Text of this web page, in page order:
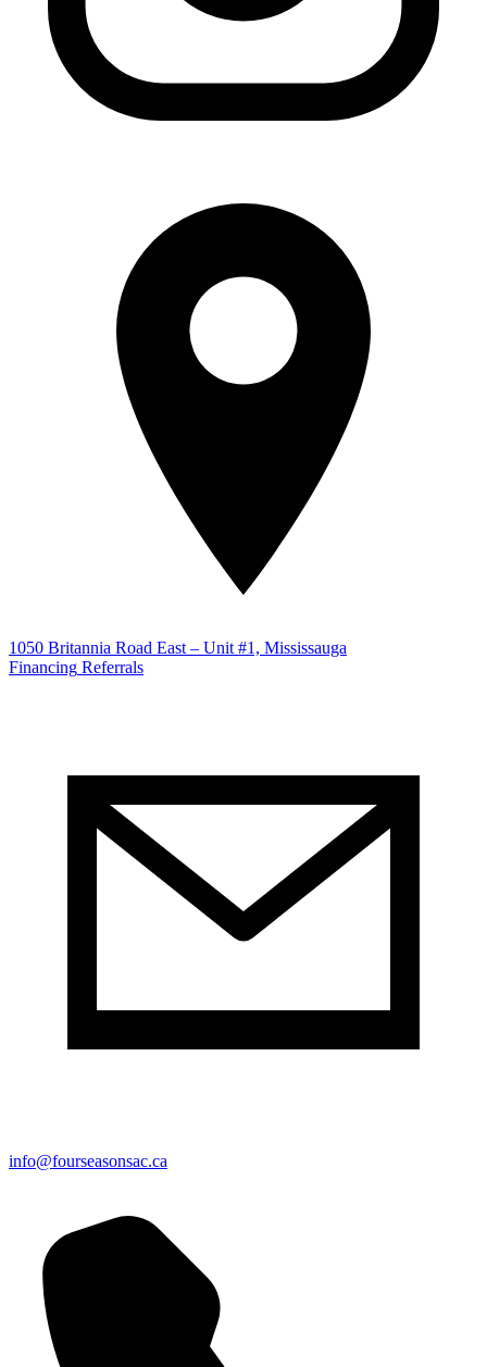
1050 Britannia Road East – Unit #1, Mississauga
Financing Referrals
info@fourseasonsac.ca